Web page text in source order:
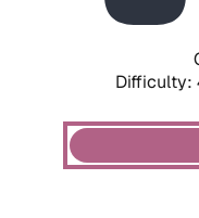
Difficulty: